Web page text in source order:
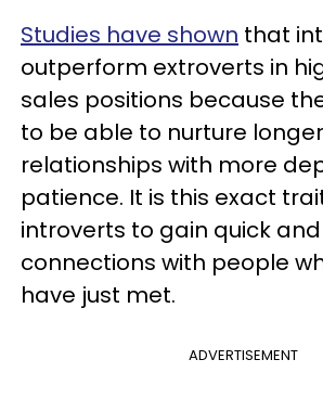
Studies have shown that
outperform extroverts in
sales positions because
to be able to nurture
relationships with more
patience. It is this exact
introverts to gain quick
connections with people
have just met.
ADVERTISEMENT